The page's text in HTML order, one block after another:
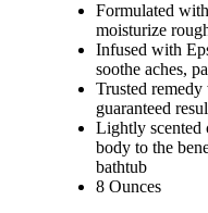
Formulated
moisturize
Infused with
soothe aches,
Trusted
guaranteed
Lightly scented
body to the
bathtub
8 Ounces